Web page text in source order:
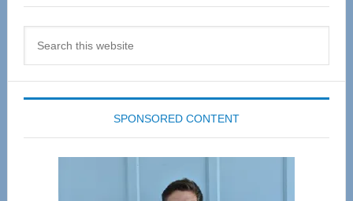
SPONSORED CONTENT